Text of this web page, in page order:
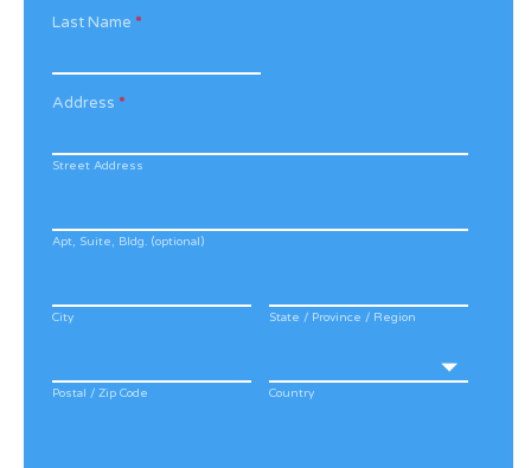
Last Name *
Address *
Street Address
Apt, Suite, Bldg. (optional)
City State / Province / Region
Postal / Zip Code Country